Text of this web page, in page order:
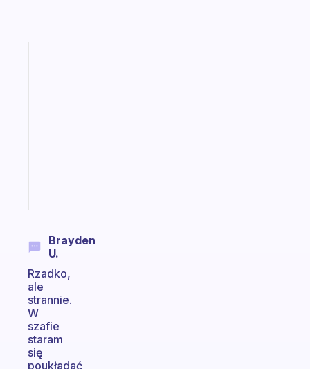
Brayden
U.
Rzadko,
ale
strannie.
W
szafie
staram
się
poukładać